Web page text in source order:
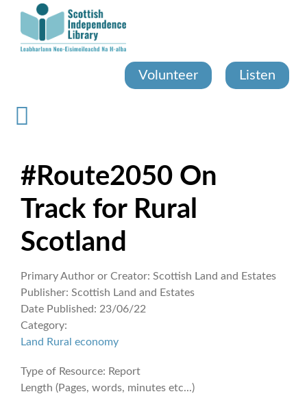
content
Volunteer Listen
#Route2050 On
Track for Rural
Scotland
Primary Author or Creator: Scottish Land and Estates
Publisher: Scottish Land and Estates
Date Published: 23/06/22
Category:
Land Rural economy
Type of Resource: Report
Length (Pages, words, minutes etc...)